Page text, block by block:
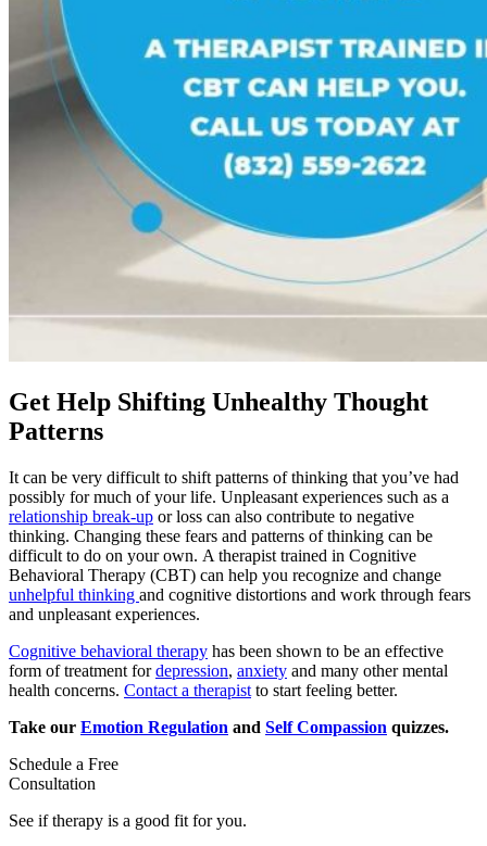
Get Help Shifting Unhealthy Thought
Patterns
It can be very difficult to shift patterns of thinking that you’ve had
possibly for much of your life. Unpleasant experiences such as a
relationship break-up or loss can also contribute to negative
thinking. Changing these fears and patterns of thinking can be
difficult to do on your own. A therapist trained in Cognitive
Behavioral Therapy (CBT) can help you recognize and change
unhelpful thinking and cognitive distortions and work through fears
and unpleasant experiences.
Cognitive behavioral therapy has been shown to be an effective
form of treatment fordepression, anxiety and many other mental
health concerns. Contact a therapist to start feeling better.
Take our Emotion Regulation and Self Compassion quizzes.
Schedule a Free
Consultation
See if therapy is a good fit for you.